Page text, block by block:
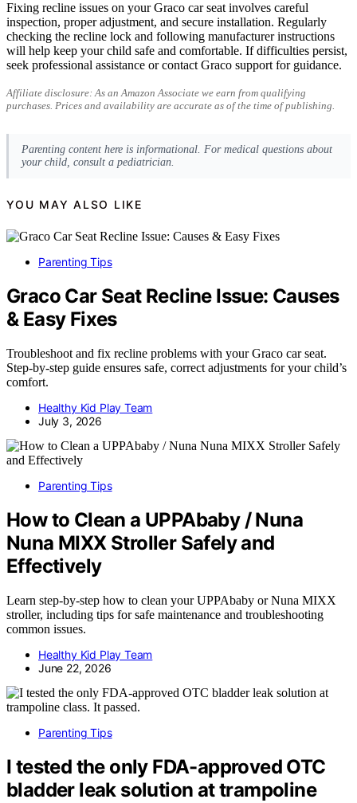
Fixing recline issues on your Graco car seat involves careful
inspection, proper adjustment, and secure installation. Regularly
checking the recline lock and following manufacturer instructions
will help keep your child safe and comfortable. If difficulties persist,
seek professional assistance or contact Graco support for guidance.
Affiliate disclosure: As an Amazon Associate we earn from qualifying
purchases. Prices and availability are accurate as of the time of publishing.
Parenting content here is informational. For medical questions about
your child, consult a pediatrician.
YOU MAY ALSO LIKE
Parenting Tips
Graco Car Seat Recline Issue: Causes
& Easy Fixes
Troubleshoot and fix recline problems with your Graco car seat.
Step-by-step guide ensures safe, correct adjustments for your child’s
comfort.
Healthy Kid Play Team
July 3, 2026
Parenting Tips
How to Clean a UPPAbaby / Nuna
Nuna MIXX Stroller Safely and
Effectively
Learn step-by-step how to clean your UPPAbaby or Nuna MIXX
stroller, including tips for safe maintenance and troubleshooting
common issues.
Healthy Kid Play Team
June 22, 2026
Parenting Tips
I tested the only FDA-approved OTC
bladder leak solution at trampoline